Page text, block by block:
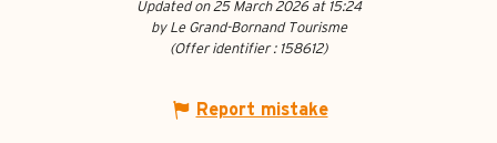
Updated on 25 March 2026 at 15:24
by Le Grand-Bornand Tourisme
(Offer identifier : 158612)
Report mistake